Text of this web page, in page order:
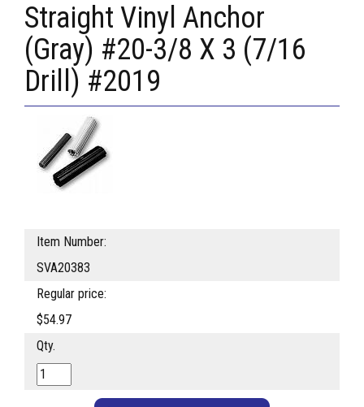
Straight Vinyl Anchor
(Gray) #20-3/8 X 3 (7/16
Drill) #2019
Item Number:
SVA20383
Regular price:
$54.97
Qty.